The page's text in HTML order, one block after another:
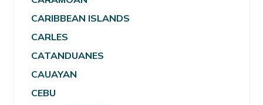
CARIBBEAN ISLANDS
CARLES
CATANDUANES
CAUAYAN
CEBU